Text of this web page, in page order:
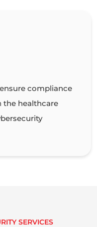
compliance
the healthcare
SERVICES